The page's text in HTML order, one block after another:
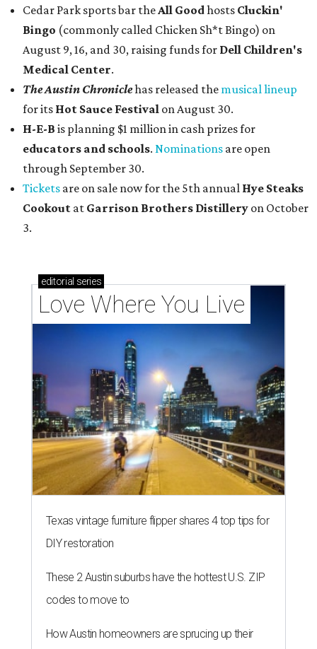
Cedar Park sports bar theAll Goodhosts Cluckin'
Bingo (commonly called Chicken Sh*t Bingo) on
August 9, 16, and 30, raising funds for Dell Children's
Medical Center.
The Austin Chroniclehas released the musical lineup
for its Hot Sauce Festival on August 30.
H-E-B is planning $1 million in cash prizes for
educators and schools. Nominations are open
through September 30.
Tickets are on sale now for the 5th annual Hye Steaks
Cookout at Garrison Brothers Distillery on October
3.
editorial series
Love Where You Live
Texas vintage furniture flipper shares 4 top tips for
DIY restoration
These 2 Austin suburbs have the hottest U.S. ZIP
codes to move to
How Austin homeowners are sprucing up their